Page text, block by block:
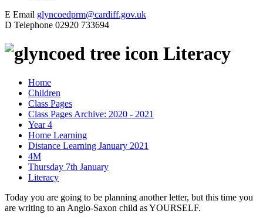
E Email glyncoedprm@cardiff.gov.uk
D Telephone 02920 733694
Literacy
Home
Children
Class Pages
Class Pages Archive: 2020 - 2021
Year 4
Home Learning
Distance Learning January 2021
4M
Thursday 7th January
Literacy
Today you are going to be planning another letter, but this time you
are writing to an Anglo-Saxon child as YOURSELF.